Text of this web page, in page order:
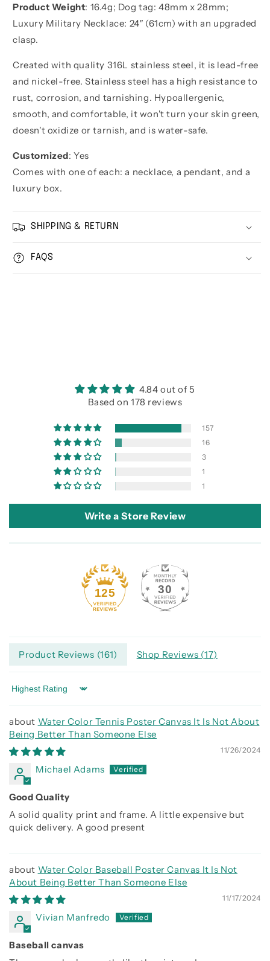
Product Weight: 16.4g; Dog tag: 48mm x 28mm;
Luxury Military Necklace: 24″ (61cm) with an upgraded
clasp.
Created with quality 316L stainless steel, it is lead-free
and nickel-free. Stainless steel has a high resistance to
rust, corrosion, and tarnishing. Hypoallergenic,
smooth, and comfortable, it won't turn your skin green,
doesn't oxidize or tarnish, and is water-safe.
Customized: Yes
Comes with one of each: a necklace, a pendant, and a
luxury box.
SHIPPING & RETURN
FAQS
4.84 out of 5
Based on 178 reviews
157
16
3
1
1
Write a Store Review
125 30
Product Reviews (161) Shop Reviews (17)
Sort by
Water Color Tennis Poster Canvas It Is Not About
Being Better Than Someone Else
11/26/2024
Michael Adams
Good Quality
A solid quality print and frame. A little expensive but
quick delivery. A good present
Water Color Baseball Poster Canvas It Is Not
About Being Better Than Someone Else
11/17/2024
Vivian Manfredo
Baseball canvas